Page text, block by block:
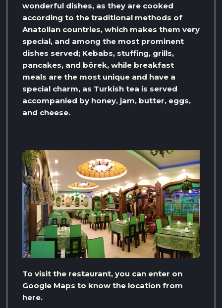
wonderful dishes, as they are cooked
according to the traditional methods of
Anatolian countries, which makes them very
special, and among the most prominent
dishes served; Kebabs, stuffing, grills,
pancakes, and börek, while breakfast
meals are the most unique and have a
special charm, as Turkish tea is served
accompanied by honey, jam, butter, eggs,
and cheese.
To visit the restaurant, you can enter on
Google Maps to know the location from
here.